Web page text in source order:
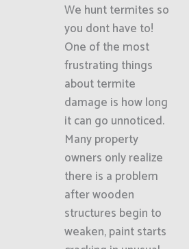
We hunt termites so
you dont have to!
One of the most
frustrating things
about termite
damage is how long
it can go unnoticed.
Many property
owners only realize
there is a problem
after wooden
structures begin to
weaken, paint starts